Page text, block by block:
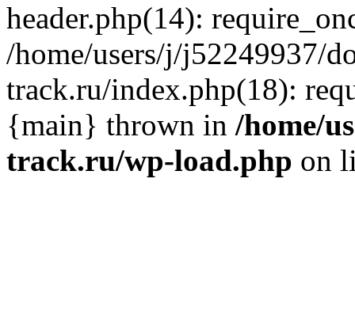
header.php(14):
/home/users/j/j52249937/
track.ru/index.php(18):
{main} thrown in /home/
track.ru/wp-load.php on